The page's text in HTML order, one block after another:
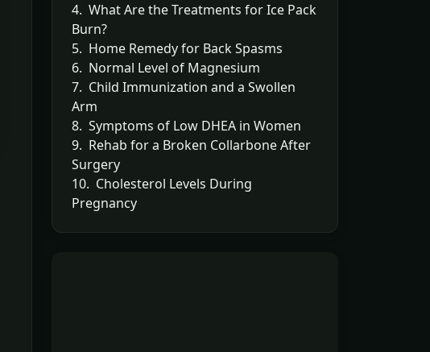
4. What Are the Treatments for Ice Pack
Burn?
5. Home Remedy for Back Spasms
6. Normal Level of Magnesium
7. Child Immunization and a Swollen
Arm
8. Symptoms of Low DHEA in Women
9. Rehab for a Broken Collarbone After
Surgery
10. Cholesterol Levels During
Pregnancy